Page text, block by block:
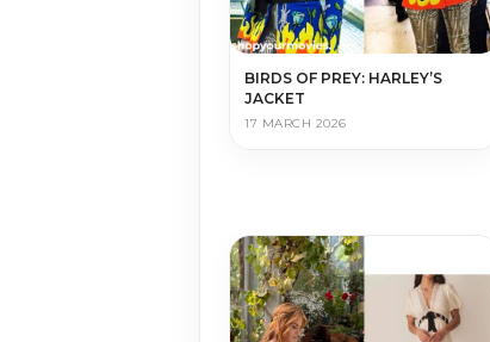
BIRDS OF PREY: HARLEY’S
JACKET
17 MARCH 2026